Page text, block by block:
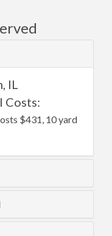
IL
Costs:
$431, 10 yard